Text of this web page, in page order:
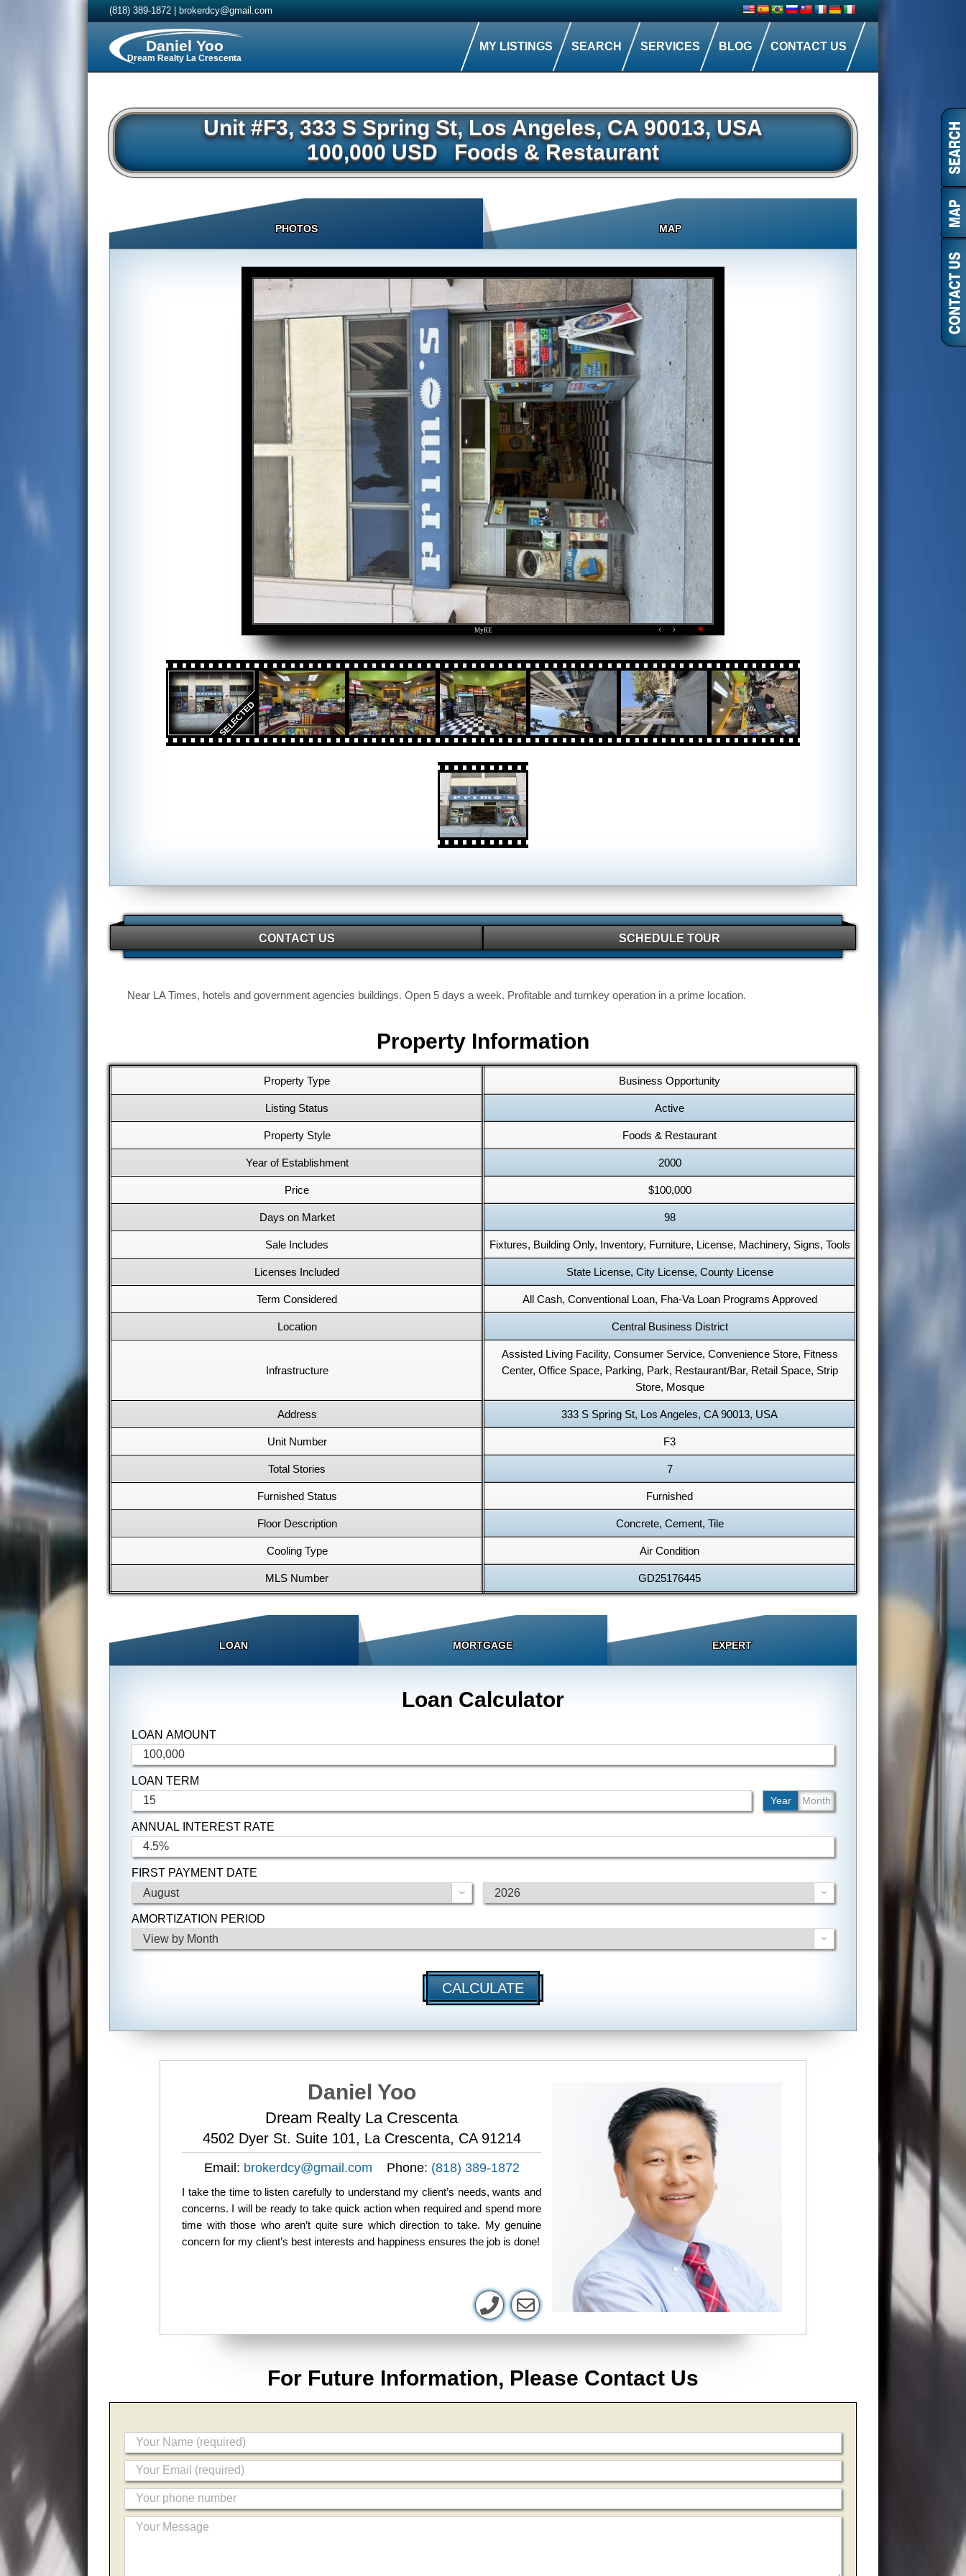
(818) 389-1872 brokerdcy@gmail.com
Daniel Yoo
Dream Realty La Crescenta
MY LISTINGS SEARCH SERVICES BLOG CONTACT US
Unit #F3, 333 S Spring St, Los Angeles, CA 90013, USA
100,000 USD
Foods & Restaurant
PHOTOS MAP
CONTACT US SCHEDULE TOUR
Near LA Times, hotels and government agencies buildings. Open 5 days a week. Profitable and turnkey operation in a prime location.
Property Information
Property Type Business Opportunity
Listing Status Active
Property Style Foods & Restaurant
Year of Establishment 2000
Price $100,000
Days on Market 98
Sale Includes Fixtures, Building Only, Inventory, Furniture, License, Machinery, Signs, Tools
Licenses Included State License, City License, County License
Term Considered All Cash, Conventional Loan, Fha-Va Loan Programs Approved
Location Central Business District
Infrastructure
Assisted Living Facility, Consumer Service, Convenience Store, Fitness
Center, Office Space, Parking, Park, Restaurant/Bar, Retail Space, Strip
Store, Mosque
Address 333 S Spring St, Los Angeles, CA 90013, USA
Unit Number F3
Total Stories 7
Furnished Status Furnished
Floor Description Concrete, Cement, Tile
Cooling Type Air Condition
MLS Number GD25176445
LOAN MORTGAGE EXPERT
Loan Calculator
LOAN AMOUNT
LOAN TERM
Year Month
ANNUAL INTEREST RATE
FIRST PAYMENT DATE
AMORTIZATION PERIOD
CALCULATE
Daniel Yoo
Dream Realty La Crescenta
4502 Dyer St. Suite 101, La Crescenta, CA 91214
Email: brokerdcy@gmail.com Phone: (818) 389-1872
I take the time to listen carefully to understand my client’s needs, wants and
concerns. I will be ready to take quick action when required and spend more
time with those who aren’t quite sure which direction to take. My genuine
concern for my client’s best interests and happiness ensures the job is done!
For Future Information, Please Contact Us